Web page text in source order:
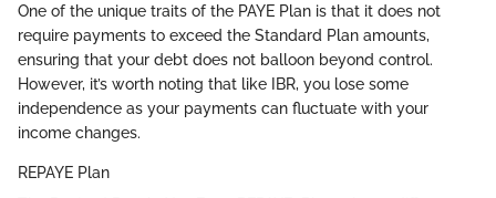
One of the unique traits of the PAYE Plan is that it does not
require payments to exceed the Standard Plan amounts,
ensuring that your debt does not balloon beyond control.
However, it’s worth noting that like IBR, you lose some
independence as your payments can fluctuate with your
income changes.
REPAYE Plan